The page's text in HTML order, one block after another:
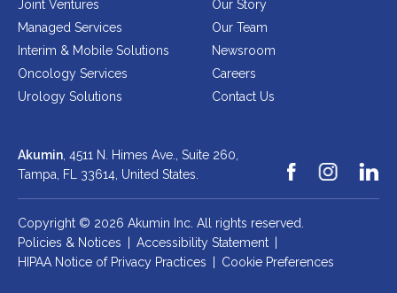
Joint Ventures
Managed Services
Interim & Mobile Solutions
Oncology Services
Urology Solutions
Our Story
Our Team
Newsroom
Careers
Contact Us
Akumin , 4511 N. Himes Ave., Suite 260,
Tampa, FL 33614, United States.
Copyright © 2026 Akumin Inc. All rights reserved.
Policies & Notices | Accessibility Statement |
HIPAA Notice of Privacy Practices | Cookie Preferences